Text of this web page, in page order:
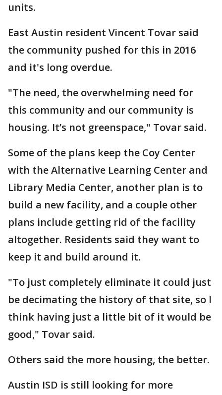
units.
East Austin resident Vincent Tovar said
the community pushed for this in 2016
and it's long overdue.
"The need, the overwhelming need for
this community and our community is
housing. It’s not greenspace," Tovar said.
Some of the plans keep the Coy Center
with the Alternative Learning Center and
Library Media Center, another plan is to
build a new facility, and a couple other
plans include getting rid of the facility
altogether. Residents said they want to
keep it and build around it.
"To just completely eliminate it could just
be decimating the history of that site, so I
think having just a little bit of it would be
good," Tovar said.
Others said the more housing, the better.
Austin ISD is still looking for more